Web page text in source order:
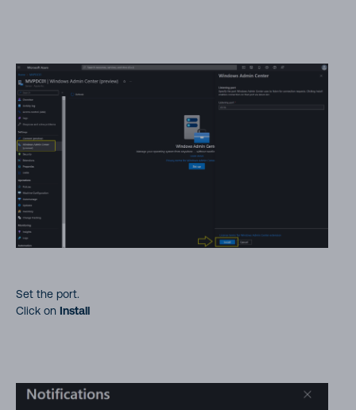
Set the port.
Click on Install